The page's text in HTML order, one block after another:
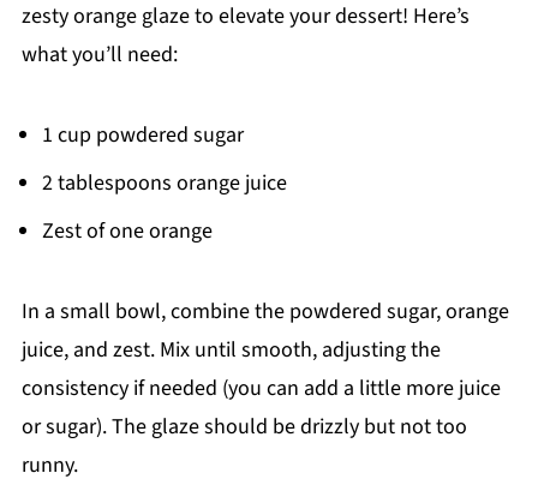
zesty orange glaze to elevate your dessert! Here’s
what you’ll need:
1 cup powdered sugar
2 tablespoons orange juice
Zest of one orange
In a small bowl, combine the powdered sugar, orange
juice, and zest. Mix until smooth, adjusting the
consistency if needed (you can add a little more juice
or sugar). The glaze should be drizzly but not too
runny.